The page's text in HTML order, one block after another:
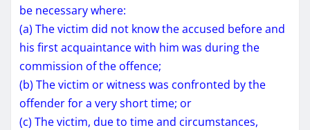
be necessary where:
(a) The victim did not know the accused before and
his first acquaintance with him was during the
commission of the offence;
(b) The victim or witness was confronted by the
offender for a very short time; or
(c) The victim, due to time and circumstances,